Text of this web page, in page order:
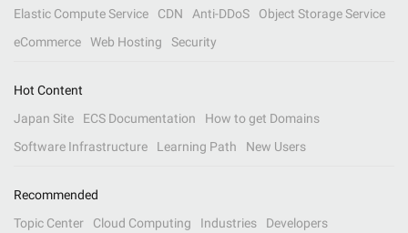
Elastic Compute Service
CDN Anti-DDoS
Object Storage Service
eCommerce
Web Hosting Security
Hot Content
Japan Site
ECS Documentation
How to get Domains
Software Infrastructure
Learning Path New Users
Recommended
Topic Center
Cloud Computing Industries Developers